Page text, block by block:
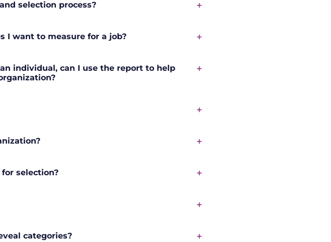
selection process?
I want to measure for a job?
individual, can I use the report to help
selection?
categories?